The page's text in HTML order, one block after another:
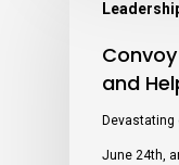
and
June 24th,